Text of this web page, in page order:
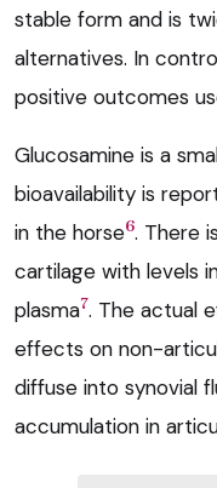
stable form and is
alternatives. In
positive outcomes
Glucosamine is a
bioavailability is
in the horse6. There
cartilage with levels
plasma7. The actual
effects on non-
diffuse into synovial
accumulation in